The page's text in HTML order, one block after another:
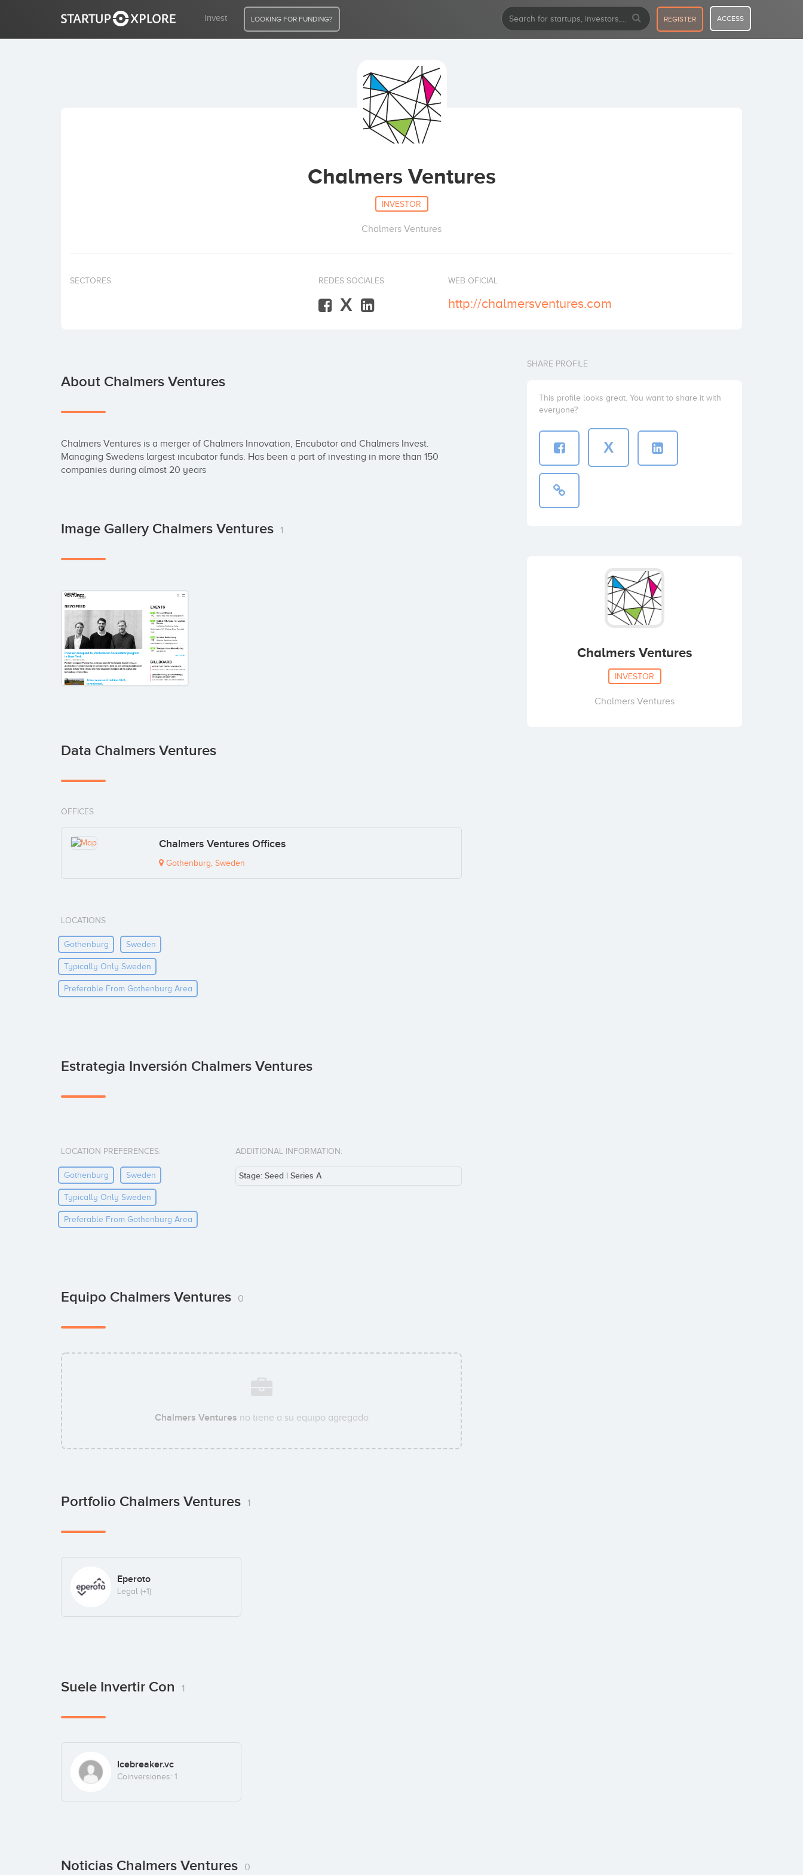
Invest LOOKING FOR FUNDING? REGISTER ACCESS
Chalmers Ventures
INVESTOR
Chalmers Ventures
SECTORES REDES SOCIALES
X
WEB OFICIAL
http://chalmersventures.com
About Chalmers Ventures
Chalmers Ventures is a merger of Chalmers Innovation, Encubator and Chalmers Invest.
Managing Swedens largest incubator funds. Has been a part of investing in more than 150
companies during almost 20 years
Image Gallery Chalmers Ventures 1
Data Chalmers Ventures
OFFICES
Chalmers Ventures Offices
Gothenburg, Sweden
LOCATIONS
Gothenburg Sweden
Typically Only Sweden
Preferable From Gothenburg Area
Estrategia Inversión Chalmers Ventures
LOCATION PREFERENCES:
Gothenburg Sweden
Typically Only Sweden
Preferable From Gothenburg Area
ADDITIONAL INFORMATION:
Stage: Seed | Series A
Equipo Chalmers Ventures 0
Chalmers Ventures no tiene a su equipo agregado
Portfolio Chalmers Ventures 1
Eperoto
Legal (+1)
Suele Invertir Con 1
Icebreaker.vc
Coinversiones: 1
Noticias Chalmers Ventures 0
SHARE PROFILE
This profile looks great. You want to share it with
everyone?
X
Chalmers Ventures
INVESTOR
Chalmers Ventures